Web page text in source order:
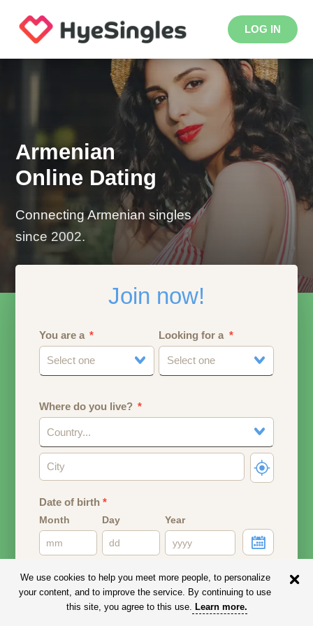
LOG IN
Armenian
Online Dating
Connecting Armenian singles
since 2002.
Join now!
You are a
Select one
Looking for a
Select one
Where do you live?
Country...
Date of birth*
Month Day Year
Email address
Your email address will remain PRIVATE.
We use cookies to help you meet more people, to personalize
your content, and to improve the service. By continuing to use
this site, you agree to this use. Learn more.